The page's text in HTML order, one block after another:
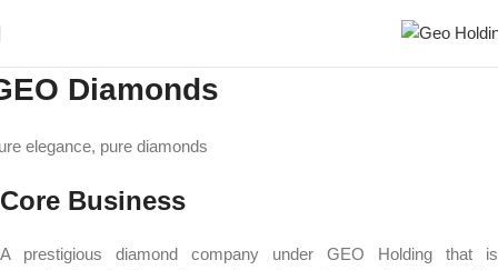
Diamonds
elegance, pure diamonds
Core Business
A prestigious diamond company under GEO Holding that is